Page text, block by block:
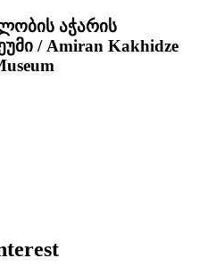
აჭარის
/ Amiran Kakhidze